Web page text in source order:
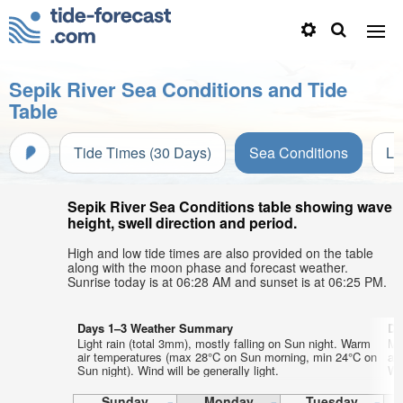
Sepik River Sea Conditions and Tide
Table
Tide Times (30 Days) Sea Conditions
Sepik River Sea Conditions table showing wave
height, swell direction and period.
High and low tide times are also provided on the table
along with the moon phase and forecast weather.
Sunrise today is at 06:28 AM and sunset is at 06:25 PM.
Days 1–3 Weather Summary
Light rain (total 3mm), mostly falling on Sun night. Warm
air temperatures (max 28°C on Sun morning, min 24°C on
Sun night). Wind will be generally light.